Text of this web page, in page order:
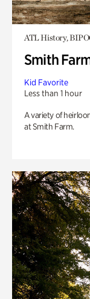
ATL History,
Smith
Kid Favorite
Less than 1 hour
A variety of
at Smith Farm.